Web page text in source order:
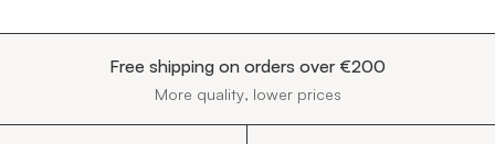
Free shipping on orders over €200
More quality, lower prices